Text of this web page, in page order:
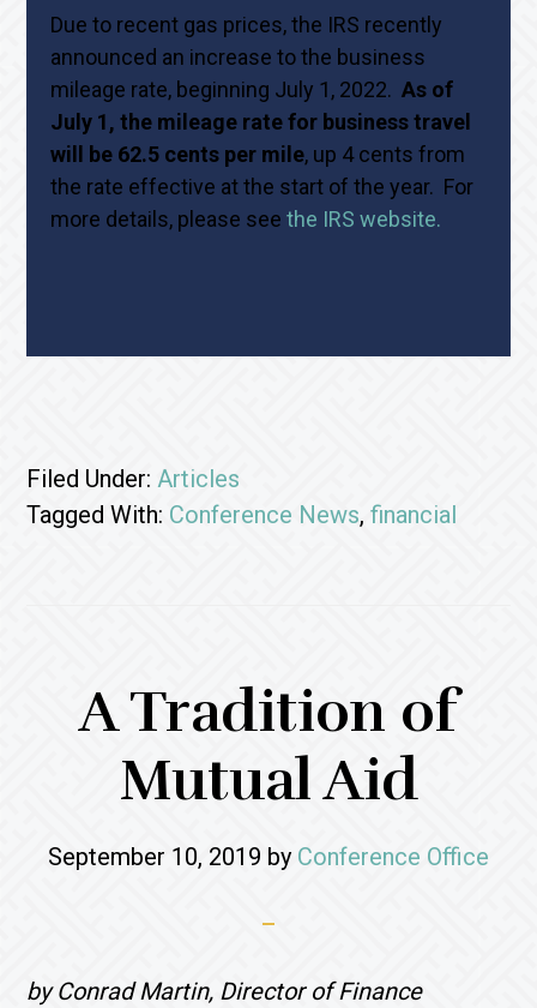
Due to recent gas prices, the IRS recently
announced an increase to the business
mileage rate, beginning July 1, 2022.As of
July 1, the mileage rate for business travel
will be 62.5 cents per mile, up 4 cents from
the rate effective at the start of the year. For
more details, please seethe IRS website.
Filed Under:Articles
Tagged With: Conference News,financial
A Tradition of
Mutual Aid
September 10, 2019 by Conference Office
by Conrad Martin, Director of Finance